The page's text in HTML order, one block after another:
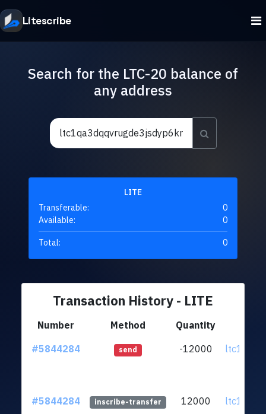
Litescribe
Search for the LTC-20 balance of
any address
LITE
Transferable:
0
Available:
0
Total: 0
Transaction History - LITE
Number Method Quantity
#5844284
send -12000
#5844284 inscribe-transfer 12000